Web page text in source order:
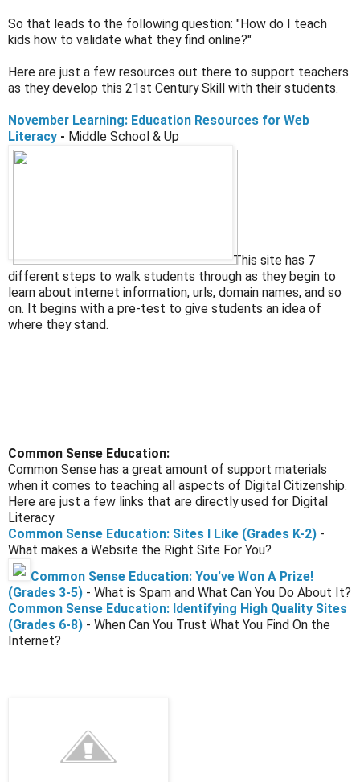
So that leads to the following question: "How do I teach
kids how to validate what they find online?"
Here are just a few resources out there to support teachers
as they develop this 21st Century Skill with their students.
November Learning: Education Resources for Web
Literacy - Middle School & Up
This site has 7
different steps to walk students through as they begin to
learn about internet information, urls, domain names, and so
on. It begins with a pre-test to give students an idea of
where they stand.
Common Sense Education:
Common Sense has a great amount of support materials
when it comes to teaching all aspects of Digital Citizenship.
Here are just a few links that are directly used for Digital
Literacy
Common Sense Education: Sites I Like (Grades K-2) -
What makes a Website the Right Site For You?
Common Sense Education: You've Won A Prize!
(Grades 3-5) - What is Spam and What Can You Do About It?
Common Sense Education: Identifying High Quality Sites
(Grades 6-8) - When Can You Trust What You Find On the
Internet?